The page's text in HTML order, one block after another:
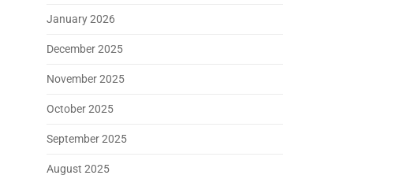
January 2026
December 2025
November 2025
October 2025
September 2025
August 2025